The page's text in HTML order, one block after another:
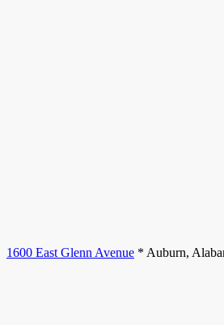
1600 East Glenn Avenue * Auburn,